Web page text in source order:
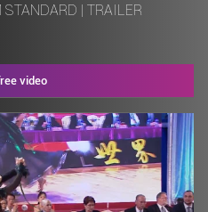
| TRAILER
video